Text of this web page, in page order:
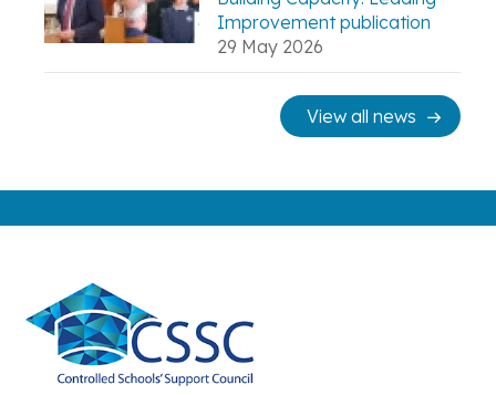
Improvement publication
29 May 2026
View all news